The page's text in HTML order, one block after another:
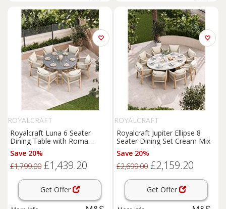
ROYALCRAFT
Royalcraft Luna 6 Seater
Dining Table with Roma
Chairs Cream Mix
Save 20%
£1,799.00 £1,439.20
Get Offer
ROYALCRAFT
Royalcraft Jupiter Ellipse 8
Seater Dining Set Cream Mix
Save 20%
£2,699.00 £2,159.20
Get Offer